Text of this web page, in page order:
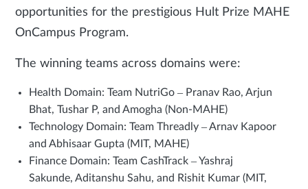
opportunities for the prestigious Hult Prize MAHE
OnCampus Program.
The winning teams across domains were:
Health Domain: Team NutriGo – Pranav Rao, Arjun
Bhat, Tushar P, and Amogha (Non-MAHE)
Technology Domain: Team Threadly – Arnav Kapoor
and Abhisaar Gupta (MIT, MAHE)
Finance Domain: Team CashTrack – Yashraj
Sakunde, Aditanshu Sahu, and Rishit Kumar (MIT,